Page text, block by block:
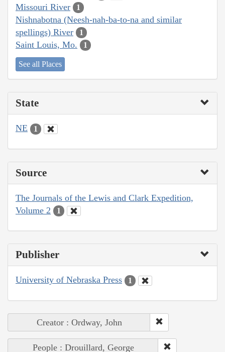
Missouri River 1
Nishnabotna (Neesh-nah-ba-to-na and similar
spellings) River
1
Saint Louis, Mo. 1
See all Places
State
NE 1
Source
The Journals of the Lewis and Clark Expedition,
Volume 2
1
Publisher
University of Nebraska Press 1
Creator : Ordway, John
People : Drouillard, George